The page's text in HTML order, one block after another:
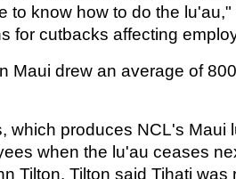
to know how to do the
for cutbacks affecting
Maui drew an average of
which produces NCL's Maui
when the lu'au ceases
Tilton. Tilton said Tihati was